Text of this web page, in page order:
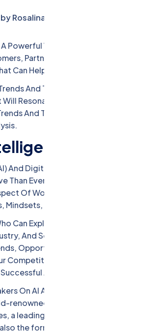
by Rosalina William
Powerful Way To Inspire, Educate, And
Partners, Or Stakeholders.
Can Help You Achieve Your Goals,
And Topics In Corporate Speaking
Resonate With Your Audience And
And Topics That We Expect To
and Digital
And Digital Transformation Are Not
Than Ever. AI And Digital
Of Work And Life. They Are Creating
Mindsets, And Strategies.
Can Explain The Implications And
And Society Will Be In High Demand
Opportunities, And Threats Of AI
Competitive Advantage. They Can Also
And Failed AI And Digital
On AI And Digital Transformation Are:
renowned AI expert, investor, and
a leading venture capital firm that
also the former president of Google